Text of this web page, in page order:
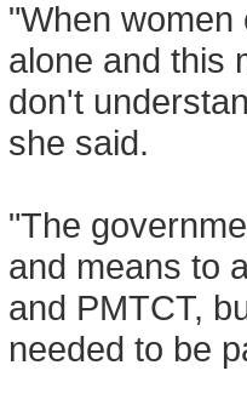
"When
alone and this
don't
she said.
"The
and means to
and PMTCT,
needed to be